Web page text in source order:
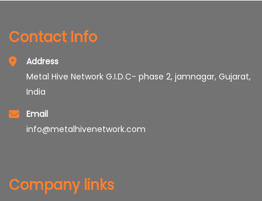
Contact Info
Address
Metal Hive Network G.I.D.C- phase 2, jamnagar, Gujarat,
India
Email
info@metalhivenetwork.com
Company links